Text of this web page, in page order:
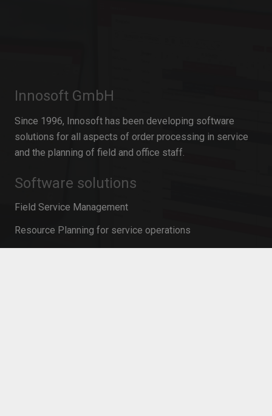
Innosoft GmbH
Since 1996, Innosoft has been developing software
solutions for all aspects of order processing in service
and the planning of field and office staff.
Software solutions
Field Service Management
Resource Planning for service operations